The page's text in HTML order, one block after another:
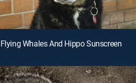
Whales And Hippo Sunscreen